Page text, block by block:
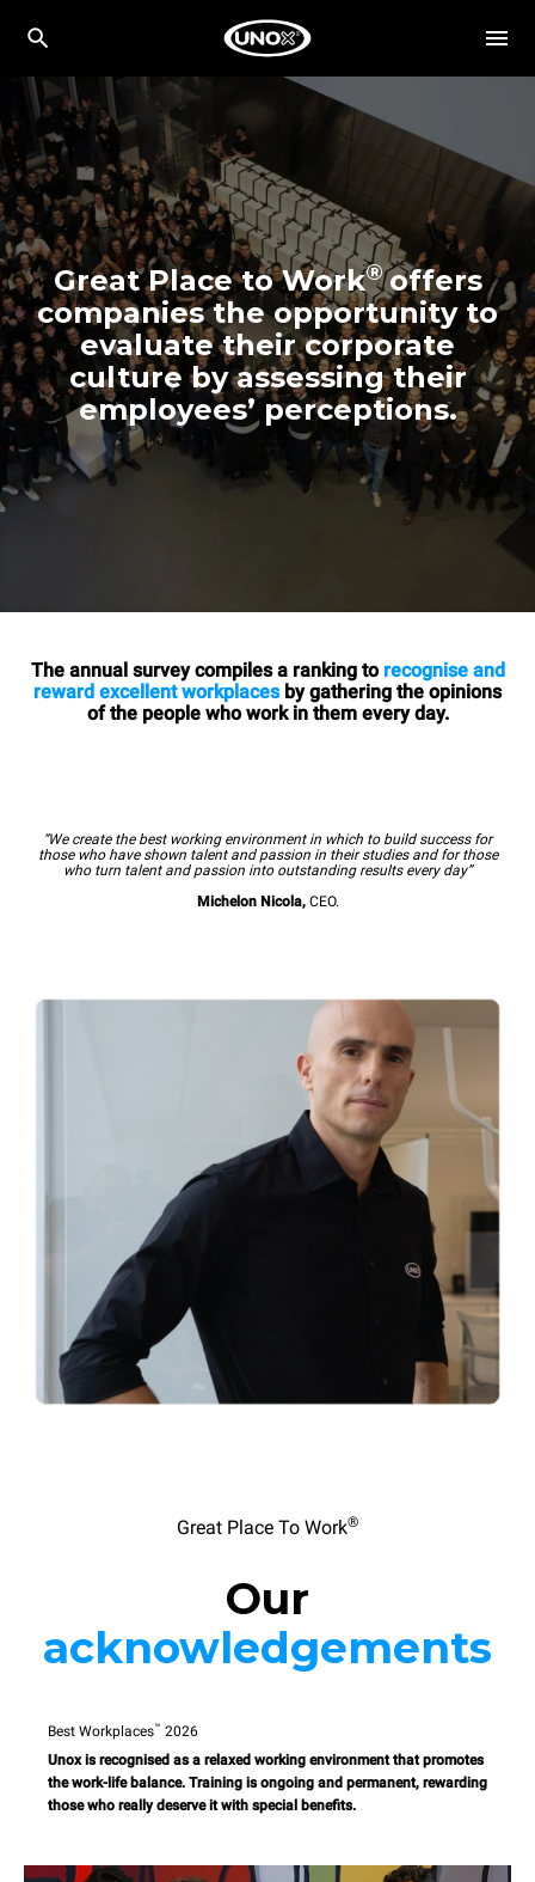
Great Place to Work®offers
companies the opportunity to
evaluate their corporate
culture by assessing their
employees’ perceptions.
The annual survey compiles a ranking torecognise and
reward excellent workplacesby gathering the opinions
of the people who work in them every day.
“We create the best working environment in which to build success for
those who have shown talent and passion in their studies and for those
who turn talent and passion into outstanding results every day”
Michelon Nicola, CEO.
Great Place To Work®
Our
acknowledgements
Best Workplaces™ 2026
Unox is recognised as a relaxed working environment that promotes
the work-life balance. Training is ongoing and permanent, rewarding
those who really deserve it with special benefits.